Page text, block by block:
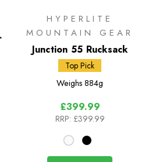
HYPERLITE
MOUNTAIN GEAR
Junction 55 Rucksack
Top Pick
Weighs 884g
£399.99
RRP: £399.99